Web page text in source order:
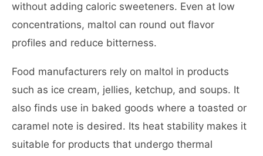
without adding caloric sweeteners. Even at low
concentrations, maltol can round out flavor
profiles and reduce bitterness.
Food manufacturers rely on maltol in products
such as ice cream, jellies, ketchup, and soups. It
also finds use in baked goods where a toasted or
caramel note is desired. Its heat stability makes it
suitable for products that undergo thermal